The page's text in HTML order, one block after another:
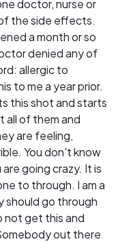
doctor, nurse or
the side effects.
a month or so
denied any of
allergic to
to me a year prior.
this shot and starts
all of them and
are feeling,
You don't know
going crazy. It is
to through. I am a
should go through
not get this and
out there